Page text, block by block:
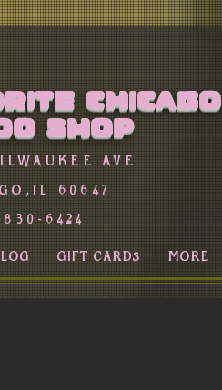
Chicago
Shop
Ave
60647
6424
GIFT CARDS More